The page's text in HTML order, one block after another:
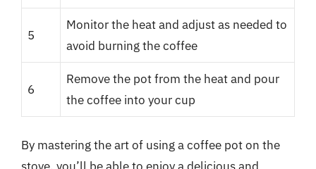
5
Monitor the heat and adjust as needed to
avoid burning the coffee
6
Remove the pot from the heat and pour
the coffee into your cup
By mastering the art of using a coffee pot on the